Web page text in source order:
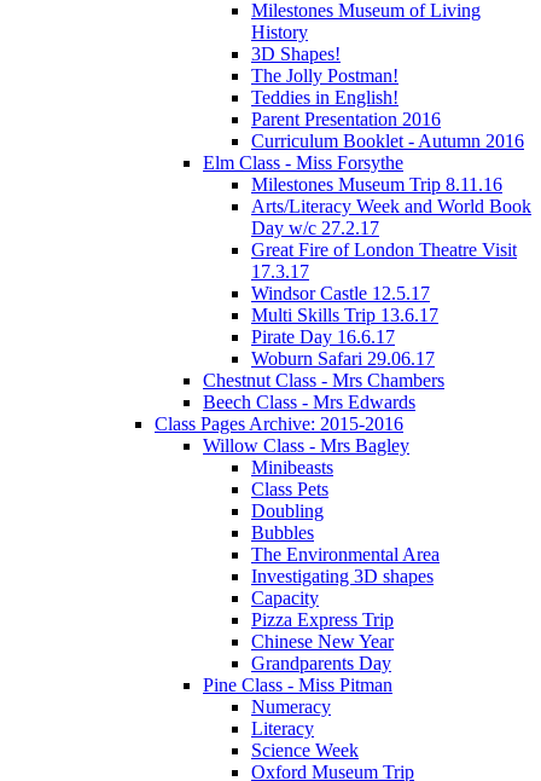
Milestones Museum of Living
History
3D Shapes!
The Jolly Postman!
Teddies in English!
Parent Presentation 2016
Curriculum Booklet - Autumn 2016
Elm Class - Miss Forsythe
Milestones Museum Trip 8.11.16
Arts/Literacy Week and World Book
Day w/c 27.2.17
Great Fire of London Theatre Visit
17.3.17
Windsor Castle 12.5.17
Multi Skills Trip 13.6.17
Pirate Day 16.6.17
Woburn Safari 29.06.17
Chestnut Class - Mrs Chambers
Beech Class - Mrs Edwards
Class Pages Archive: 2015-2016
Willow Class - Mrs Bagley
Minibeasts
Class Pets
Doubling
Bubbles
The Environmental Area
Investigating 3D shapes
Capacity
Pizza Express Trip
Chinese New Year
Grandparents Day
Pine Class - Miss Pitman
Numeracy
Literacy
Science Week
Oxford Museum Trip